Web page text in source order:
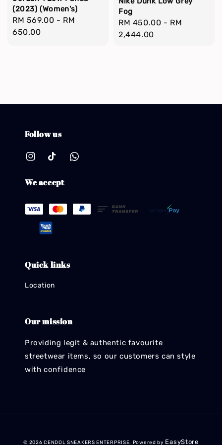
(2023) (Women's)
Regular
price
RM 569.00 - RM
650.00
Fog
Regular
price
RM 450.00 - RM
2,444.00
Follow us
We accept
Quick links
Location
Our mission
Providing legit & authentic favourite
streetwear items, so our customers can style
with confidence
© 2026 CENDOL SNEAKERS ENTERPRISE. Powered by EasyStore